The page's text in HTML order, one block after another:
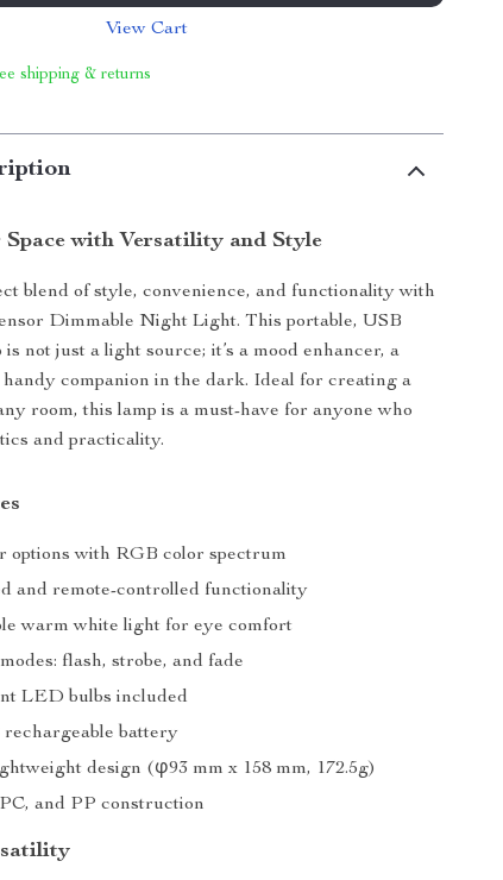
View Cart
shipping & returns
with Versatility and Style
blend of style, convenience, and functionality with
Dimmable Night Light. This portable, USB
not just a light source; it’s a mood enhancer, a
handy companion in the dark. Ideal for creating a
room, this lamp is a must-have for anyone who
and practicality.
options with RGB color spectrum
and remote-controlled functionality
warm white light for eye comfort
flash, strobe, and fade
LED bulbs included
rechargeable battery
design (φ93 mm x 158 mm, 172.5g)
and PP construction